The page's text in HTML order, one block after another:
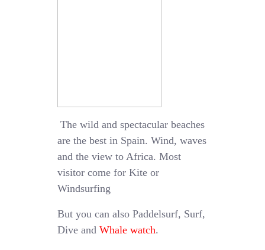
The wild and spectacular beaches
are the best in Spain. Wind, waves
and the view to Africa. Most
visitor come for Kite or
Windsurfing
But you can also Paddelsurf, Surf,
Dive andWhale watch.